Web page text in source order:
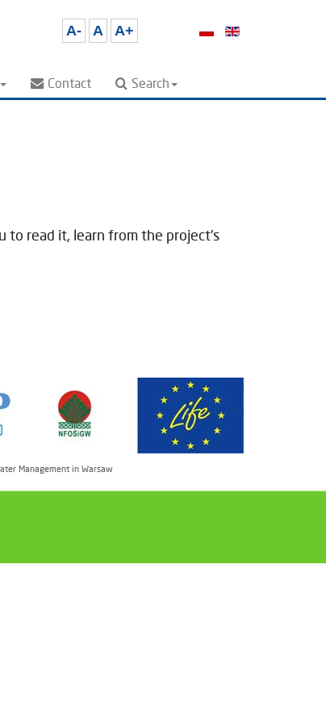
A- A A+
Contact Search
to read it, learn from the project's
Management in Warsaw